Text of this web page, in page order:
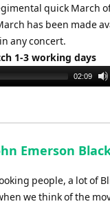
quick March
has been made
any concert.
1-3 working days
02:09
Emerson
people, a lot of
we think of the